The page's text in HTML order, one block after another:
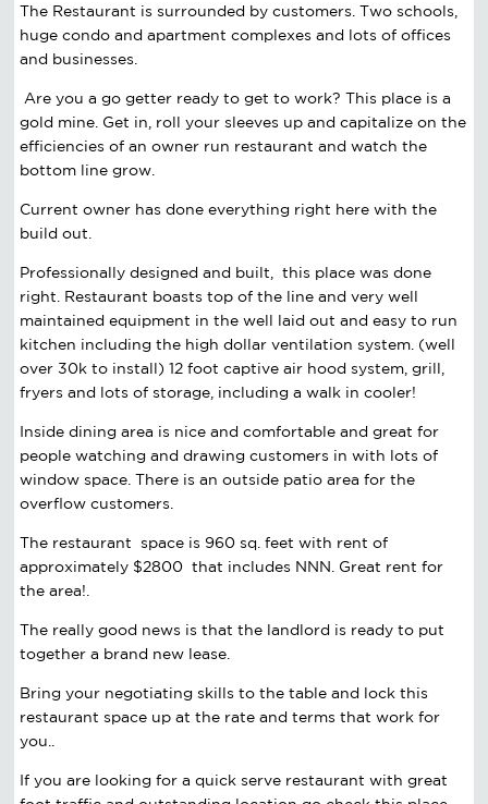
The Restaurant is surrounded by customers. Two schools,
huge condo and apartment complexes and lots of offices
and businesses.
Are you a go getter ready to get to work? This place is a
gold mine. Get in, roll your sleeves up and capitalize on the
efficiencies of an owner run restaurant and watch the
bottom line grow.
Current owner has done everything right here with the
build out.
Professionally designed and built, this place was done
right. Restaurant boasts top of the line and very well
maintained equipment in the well laid out and easy to run
kitchen including the high dollar ventilation system. (well
over 30k to install) 12 foot captive air hood system, grill,
fryers and lots of storage, including a walk in cooler!
Inside dining area is nice and comfortable and great for
people watching and drawing customers in with lots of
window space. There is an outside patio area for the
overflow customers.
The restaurant space is 960 sq. feet with rent of
approximately $2800 that includes NNN . Great rent for
the area!.
The really good news is that the landlord is ready to put
together a brand new lease.
Bring your negotiating skills to the table and lock this
restaurant space up at the rate and terms that work for
you..
If you are looking for a quick serve restaurant with great